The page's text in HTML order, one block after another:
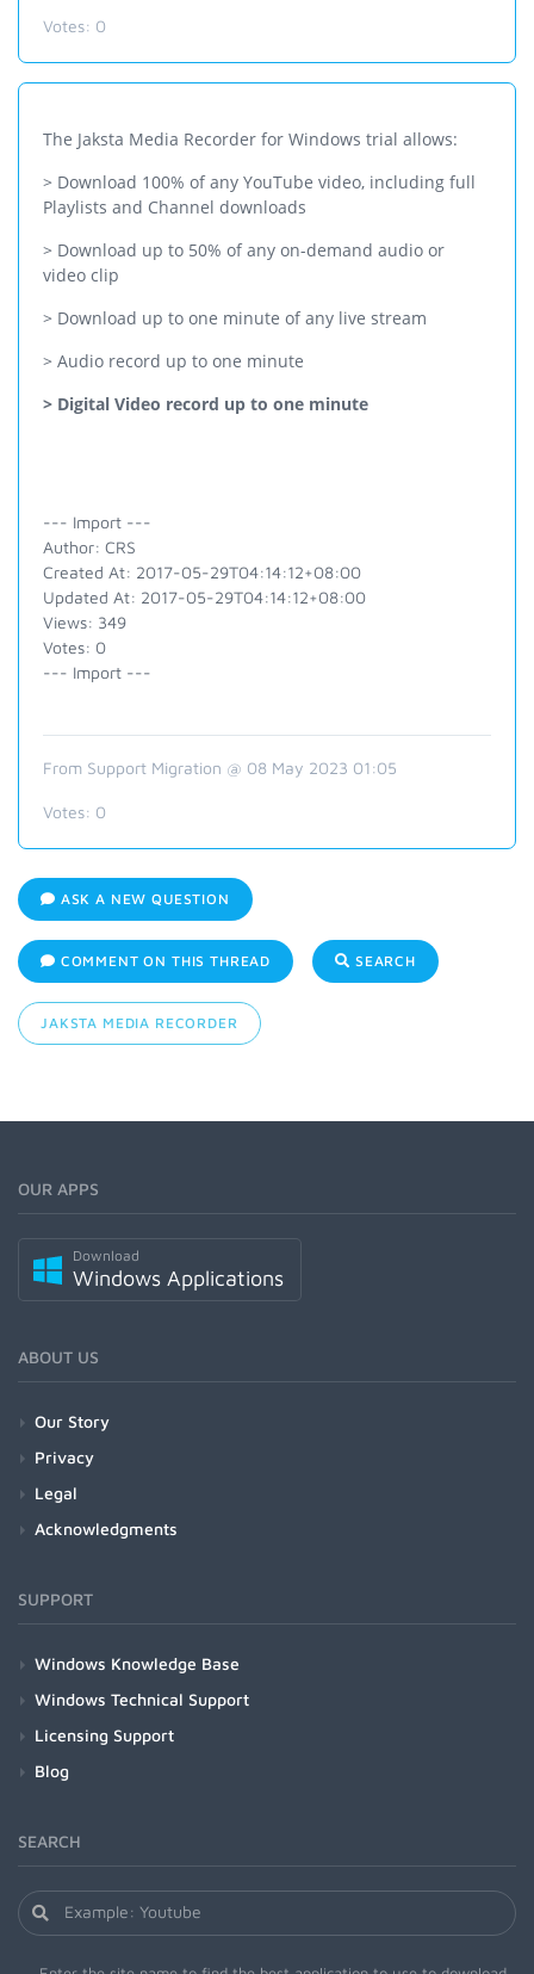
Votes: 0
The Jaksta Media Recorder for Windows trial allows:
> Download 100% of any YouTube video, including full
Playlists and Channel downloads
> Download up to 50% of any on-demand audio or
video clip
> Download up to one minute of any live stream
> Audio record up to one minute
> Digital Video record up to one minute
--- Import ---
Author: CRS
Created At: 2017-05-29T04:14:12+08:00
Updated At: 2017-05-29T04:14:12+08:00
Views: 349
Votes: 0
--- Import ---
From Support Migration @ 08 May 2023 01:05
Votes: 0
ASK A NEW QUESTION
COMMENT ON THIS THREAD SEARCH
JAKSTA MEDIA RECORDER
OUR APPS
Download
Windows Applications
ABOUT US
Our Story
Privacy
Legal
Acknowledgments
SUPPORT
Windows Knowledge Base
Windows Technical Support
Licensing Support
Blog
SEARCH